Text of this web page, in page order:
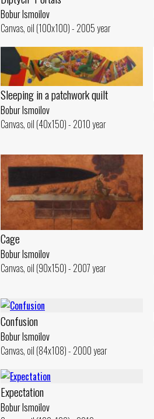
Bobur Ismoilov
Canvas, oil (100x100) - 2005 year
Sleeping in a patchwork quilt
Bobur Ismoilov
Canvas, oil (40x150) - 2010 year
Cage
Bobur Ismoilov
Canvas, oil (90x150) - 2007 year
Confusion
Bobur Ismoilov
Canvas, oil (84x108) - 2000 year
Expectation
Bobur Ismoilov